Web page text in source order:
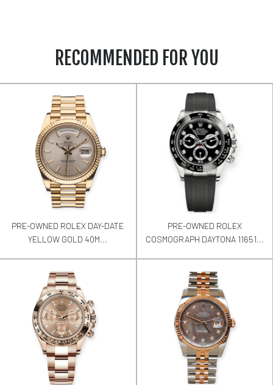
RECOMMENDED FOR YOU
PRE-OWNED ROLEX DAY-DATE
YELLOW GOLD 40M...
PRE-OWNED ROLEX
COSMOGRAPH DAYTONA 11651...